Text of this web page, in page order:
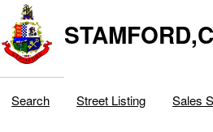
Search Street Listing Sales